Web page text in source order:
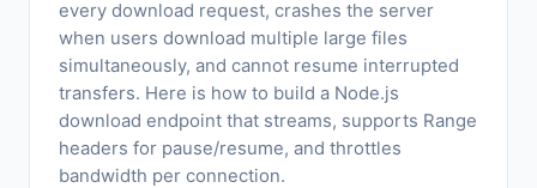
every download request, crashes the server
when users download multiple large files
simultaneously, and cannot resume interrupted
transfers. Here is how to build a Node.js
download endpoint that streams, supports Range
headers for pause/resume, and throttles
bandwidth per connection.